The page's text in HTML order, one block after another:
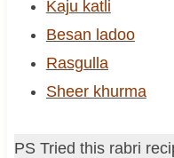
Kaju katli
Besan ladoo
Rasgulla
Sheer khurma
PS Tried this rabri